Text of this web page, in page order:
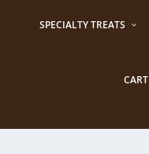
SPECIALTY TREATS
CART